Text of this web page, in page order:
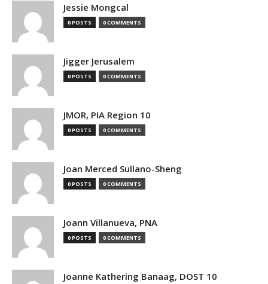
Jessie Mongcal
0 POSTS 0 COMMENTS
Jigger Jerusalem
0 POSTS 0 COMMENTS
JMOR, PIA Region 10
0 POSTS 0 COMMENTS
Joan Merced Sullano-Sheng
0 POSTS 0 COMMENTS
Joann Villanueva, PNA
0 POSTS 0 COMMENTS
Joanne Kathering Banaag, DOST 10